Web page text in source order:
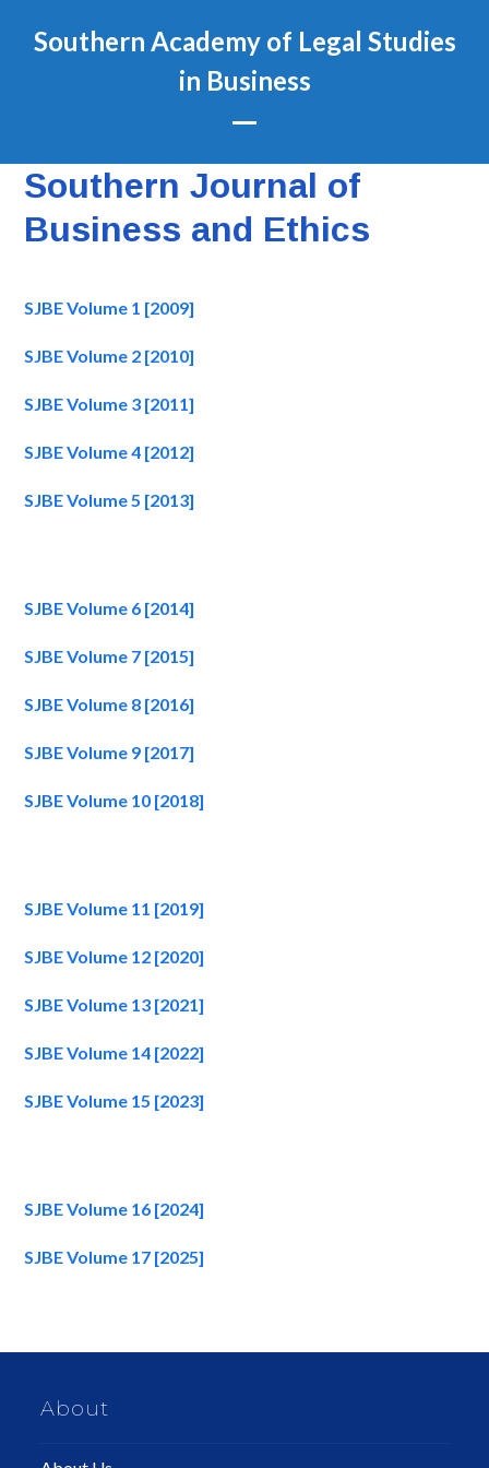
Southern Academy of Legal Studies
in Business
mobile
menu
mobile
menu
Southern Journal of
Business and Ethics
SJBE Volume 1 [2009]
SJBE Volume 2 [2010]
SJBE Volume 3 [2011]
SJBE Volume 4 [2012]
SJBE Volume 5 [2013]
SJBE Volume 6 [2014]
SJBE Volume 7 [2015]
SJBE Volume 8 [2016]
SJBE Volume 9 [2017]
SJBE Volume 10 [2018]
SJBE Volume 11 [2019]
SJBE Volume 12 [2020]
SJBE Volume 13 [2021]
SJBE Volume 14 [2022]
SJBE Volume 15 [2023]
SJBE Volume 16 [2024]
SJBE Volume 17 [2025]
About